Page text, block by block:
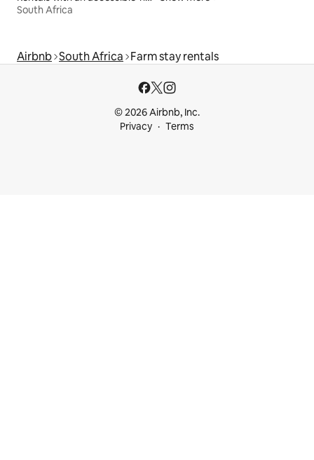
South Africa
Airbnb South Africa Farm stay rentals
© 2026 Airbnb, Inc.
Privacy
Terms